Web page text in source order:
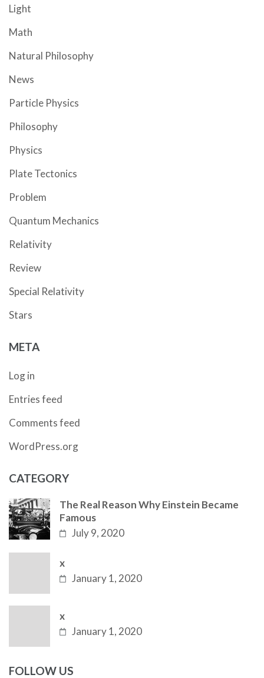
Light
Math
Natural Philosophy
News
Particle Physics
Philosophy
Physics
Plate Tectonics
Problem
Quantum Mechanics
Relativity
Review
Special Relativity
Stars
META
Log in
Entries feed
Comments feed
WordPress.org
CATEGORY
The Real Reason Why Einstein Became
Famous
July 9, 2020
x
January 1, 2020
x
January 1, 2020
FOLLOW US